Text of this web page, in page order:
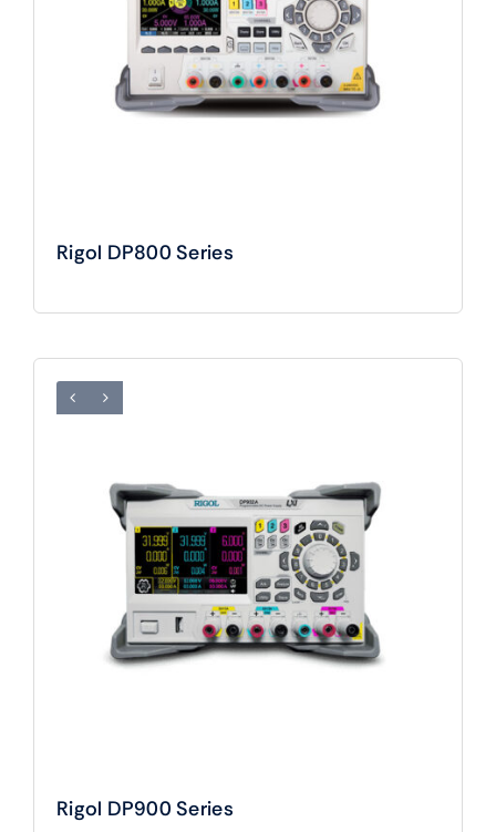
Rigol DP800 Series
Rigol DP900 Series